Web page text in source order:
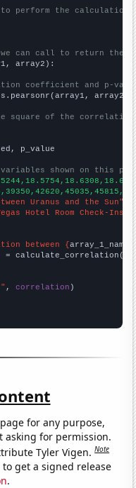
perform the calculation
can call to return the
array2):
coefficient and p-
array2)
square of the
p_value
shown on this
Uranus and the Sun"
Hotel Room Check-Ins"
between {array_1_name
= calculate_correlation(
, correlation
for any purpose,
asking for permission.
Tyler Vigen.Note
get a signed release
.